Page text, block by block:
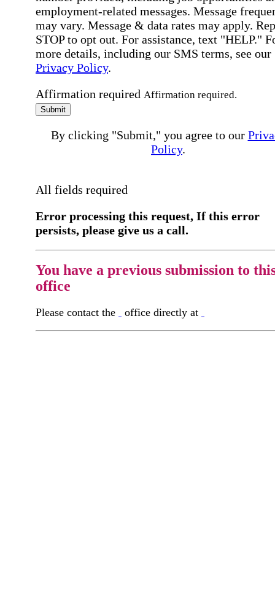
employment-related messages. Message
may vary. Message & data rates may apply.
STOP to opt out. For assistance, text "HELP."
more details, including our SMS terms, see our
Privacy Policy.
Affirmation required Affirmation required.
Submit
By clicking "Submit," you agree to our
Policy.
All fields required
Error processing this request, If this error
persists, please give us a call.
You have a previous submission to
office
Please contact the office directly at